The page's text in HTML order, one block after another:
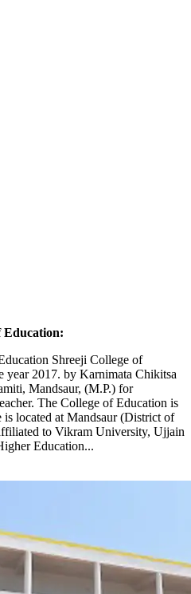
Education:
Shreeji College of
year 2017. by Karnimata Chikitsa
Mandsaur, (M.P.) for
The College of Education is
located at Mandsaur (District of
to Vikram University, Ujjain
Education...